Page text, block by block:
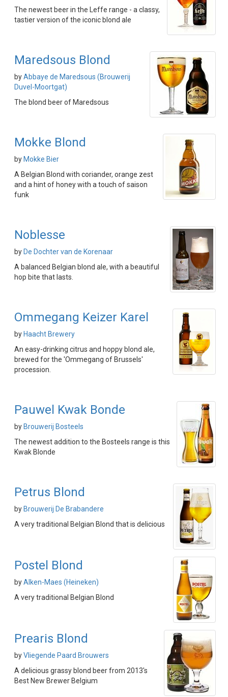
The newest beer in the Leffe range - a classy,
tastier version of the iconic blond ale
Maredsous Blond
byAbbaye de Maredsous (Brouwerij
Duvel-Moortgat)
The blond beer of Maredsous
Mokke Blond
by Mokke Bier
A Belgian Blond with coriander, orange zest
and a hint of honey with a touch of saison
funk
Noblesse
by De Dochter van de Korenaar
A balanced Belgian blond ale, with a beautiful
hop bite that lasts.
Ommegang Keizer Karel
by Haacht Brewery
An easy-drinking citrus and hoppy blond ale,
brewed for the 'Ommegang of Brussels'
procession.
Pauwel Kwak Bonde
by Brouwerij Bosteels
The newest addition to the Bosteels range is this
Kwak Blonde
Petrus Blond
by Brouwerij De Brabandere
A very traditional Belgian Blond that is delicious
Postel Blond
byAlken-Maes (Heineken)
A very traditional Belgian Blond
Prearis Blond
byVliegende Paard Brouwers
A delicious grassy blond beer from 2013's
Best New Brewer Belgium